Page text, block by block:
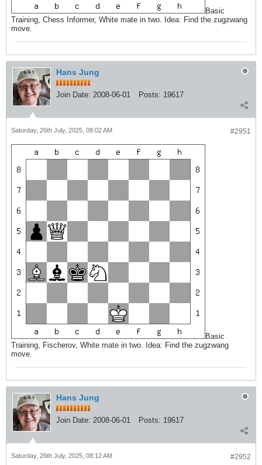
Basic
Training, Chess Informer, White mate in two. Idea: Find the zugzwang
move.
Hans Jung
Join Date: 2008-06-01 Posts: 19617
#2951
Saturday, 26th July, 2025, 08:02 AM
Basic
Training, Fischerov, White mate in two. Idea: Find the zugzwang
move.
Hans Jung
Join Date: 2008-06-01 Posts: 19617
#2952
Saturday, 26th July, 2025, 08:12 AM